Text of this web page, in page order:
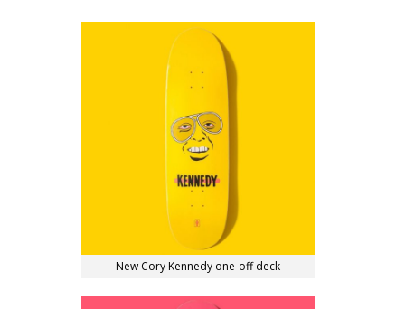
New Cory Kennedy one-off deck